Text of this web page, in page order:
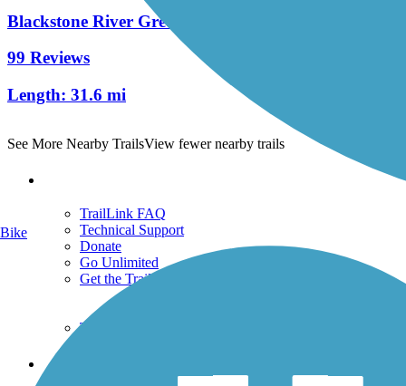
Blackstone River Greenway
99 Reviews
Length: 31.6 mi
See More Nearby TrailsView fewer nearby trails
TrailLink FAQ
Technical Support
Donate
Go Unlimited
Get the TrailLink App
Terms and Conditions
Trails
Bike